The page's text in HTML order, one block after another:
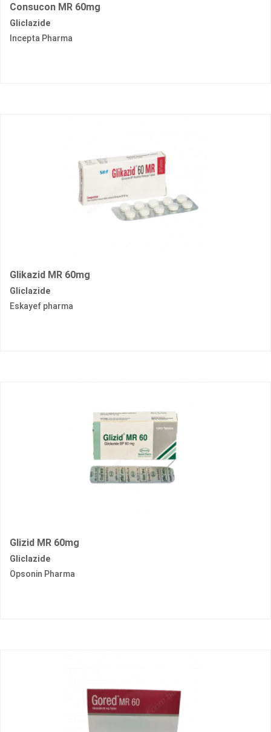
Consucon MR 60mg
Gliclazide
Incepta Pharma
Glikazid MR 60mg
Gliclazide
Eskayef pharma
Glizid MR 60mg
Gliclazide
Opsonin Pharma